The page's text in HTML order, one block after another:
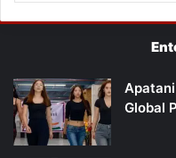
Global